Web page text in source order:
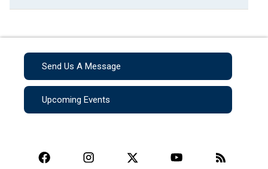
Send Us A Message
Upcoming Events